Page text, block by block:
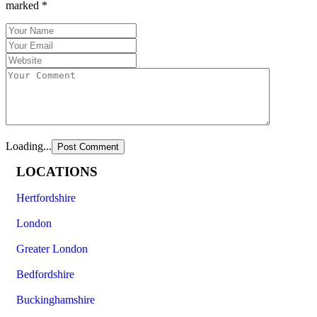
marked *
Loading...
LOCATIONS
Hertfordshire
London
Greater London
Bedfordshire
Buckinghamshire